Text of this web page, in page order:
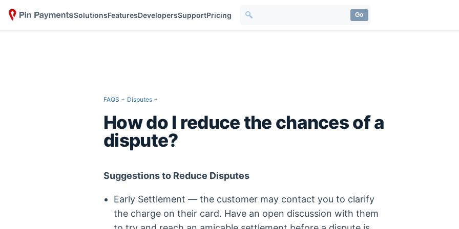
SolutionsFeaturesDevelopersSupportPricing Go
FAQS Disputes
How do I reduce the chances of a
dispute?
Suggestions to Reduce Disputes
Early Settlement — the customer may contact you to clarify
the charge on their card. Have an open discussion with them